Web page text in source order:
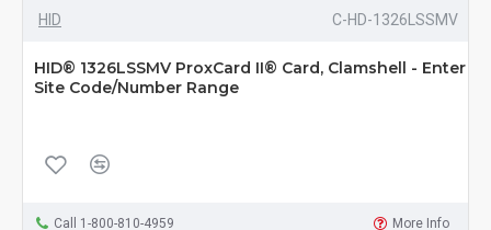
HID C-HD-1326LSSMV
HID® 1326LSSMV ProxCard II® Card, Clamshell - Enter
Site Code/Number Range
Call 1-800-810-4959 More Info